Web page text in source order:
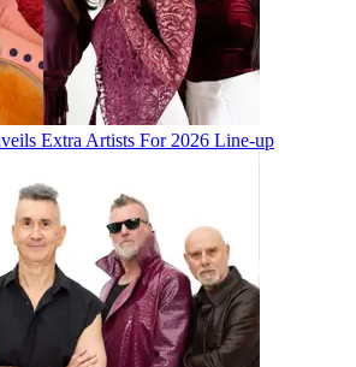
Extra Artists For 2026 Line-up